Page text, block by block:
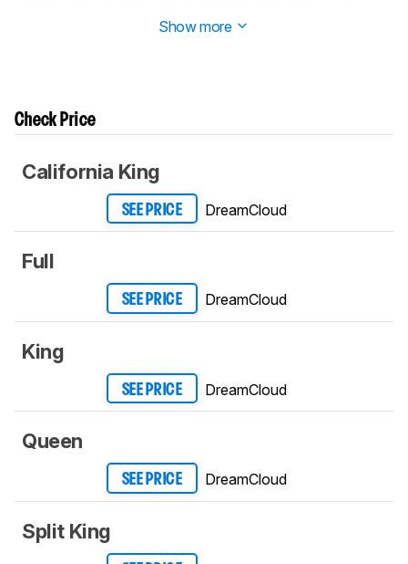
Show more
Check Price
California King
SEE PRICE DreamCloud
Full
SEE PRICE DreamCloud
King
SEE PRICE DreamCloud
Queen
SEE PRICE DreamCloud
Split King